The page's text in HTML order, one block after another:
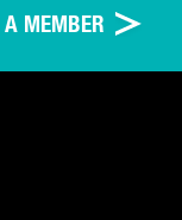
A MEMBER